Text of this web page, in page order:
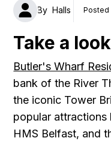
By Halls Posted
Take a
Butler's Wharf
bank of the River
the iconic Tower
popular attractions
HMS Belfast, and